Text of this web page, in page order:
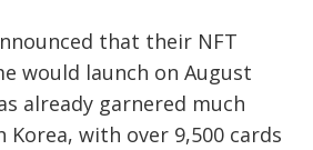
that their NFT
would launch on August
already garnered much
with over 9,500 cards